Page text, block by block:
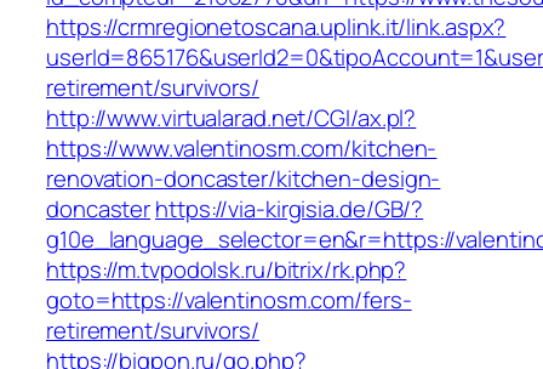
https://crmregionetoscana.uplink.it/link.aspx?
retirement/survivors/
http://www.virtualarad.net/CGI/ax.pl?
https://www.valentinosm.com/kitchen-
renovation-doncaster/kitchen-design-
doncasterhttps://via-kirgisia.de/GB/?
g10e_language_selector=en&r=https://
https://m.tvpodolsk.ru/bitrix/rk.php?
goto=https://valentinosm.com/fers-
retirement/survivors/
https://bigpon.ru/go.php?